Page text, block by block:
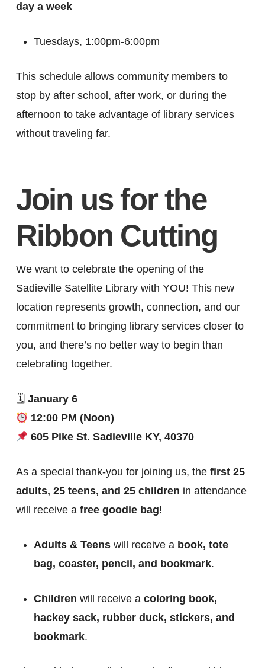
day a week
Tuesdays, 1:00pm-6:00pm
This schedule allows community members to
stop by after school, after work, or during the
afternoon to take advantage of library services
without traveling far.
Join us for the
Ribbon Cutting
We want to celebrate the opening of the
Sadieville Satellite Library with YOU! This new
location represents growth, connection, and our
commitment to bringing library services closer to
you, and there’s no better way to begin than
celebrating together.
🗓 January 6
12:00 PM (Noon)
605 Pike St. Sadieville KY, 40370
As a special thank-you for joining us, the first 25
adults, 25 teens, and 25 children in attendance
will receive a free goodie bag!
Adults & Teenswill receive a book, tote
bag, coaster, pencil, and bookmark.
Children will receive a coloring book,
hackey sack, rubber duck, stickers, and
bookmark.